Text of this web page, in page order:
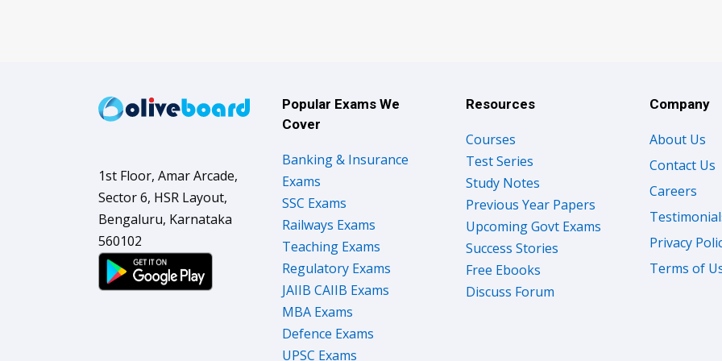
1st Floor, Amar Arcade,
Sector 6, HSR Layout,
Bengaluru, Karnataka
560102
Popular Exams We
Cover
Banking & Insurance
Exams
SSC Exams
Railways Exams
Teaching Exams
Regulatory Exams
JAIIB CAIIB Exams
MBA Exams
Defence Exams
UPSC Exams
Resources
Courses
Test Series
Study Notes
Previous Year Papers
Upcoming Govt Exams
Success Stories
Free Ebooks
Discuss Forum
Company
About Us
Contact Us
Careers
Privacy
Terms of